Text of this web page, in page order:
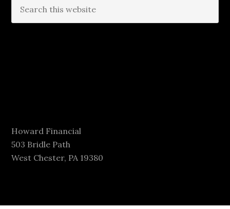
Howard Financial
503 Bridle Path
West Chester, PA 19380